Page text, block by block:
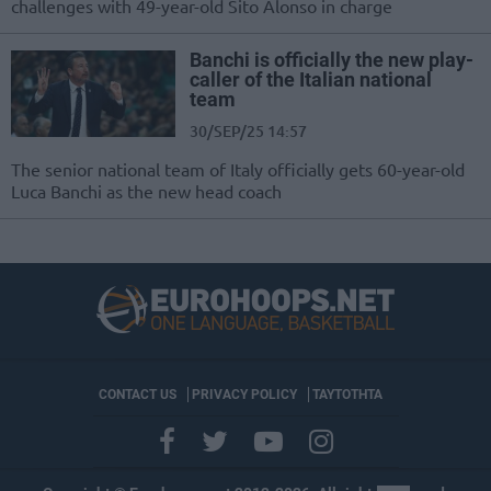
challenges with 49-year-old Sito Alonso in charge
Banchi is officially the new play-
caller of the Italian national
team
30/SEP/25 14:57
The senior national team of Italy officially gets 60-year-old
Luca Banchi as the new head coach
CONTACT US PRIVACY POLICY ΤΑΥΤΟΤΗΤΑ